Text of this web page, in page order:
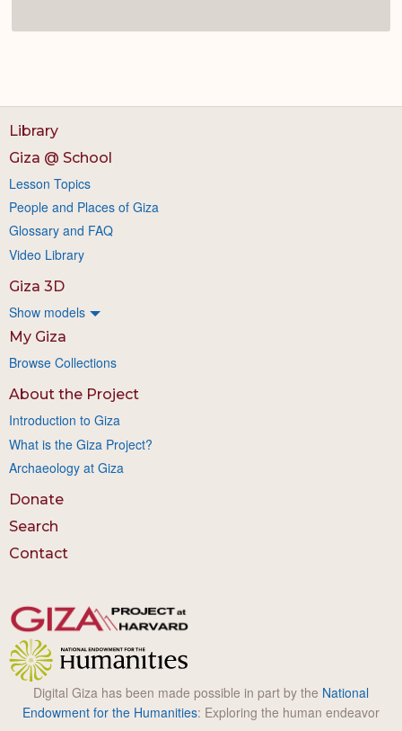
Library
Giza @ School
Lesson Topics
People and Places of Giza
Glossary and FAQ
Video Library
Giza 3D
Show models
My Giza
Browse Collections
About the Project
Introduction to Giza
What is the Giza Project?
Archaeology at Giza
Donate
Search
Contact
Digital Giza has been made possible in part by the National
Endowment for the Humanities: Exploring the human endeavor